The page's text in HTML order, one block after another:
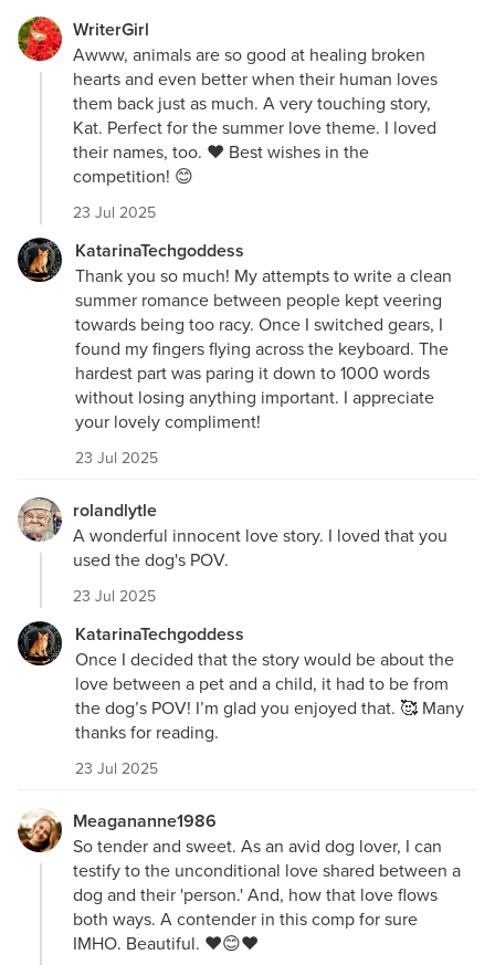
WriterGirl
Awww, animals are so good at healing broken
hearts and even better when their human loves
them back just as much. A very touching story,
Kat. Perfect for the summer love theme. I loved
their names, too. ❤️ Best wishes in the
competition! 😊
23 Jul 2025
KatarinaTechgoddess
Thank you so much! My attempts to write a clean
summer romance between people kept veering
towards being too racy. Once I switched gears, I
found my fingers flying across the keyboard. The
hardest part was paring it down to 1000 words
without losing anything important. I appreciate
your lovely compliment!
23 Jul 2025
rolandlytle
A wonderful innocent love story. I loved that you
used the dog's POV.
23 Jul 2025
KatarinaTechgoddess
Once I decided that the story would be about the
love between a pet and a child, it had to be from
the dog’s POV! I’m glad you enjoyed that. 🥰 Many
thanks for reading.
23 Jul 2025
Meagananne1986
So tender and sweet. As an avid dog lover, I can
testify to the unconditional love shared between a
dog and their 'person.' And, how that love flows
both ways. A contender in this comp for sure
IMHO. Beautiful. ❤️😊❤️